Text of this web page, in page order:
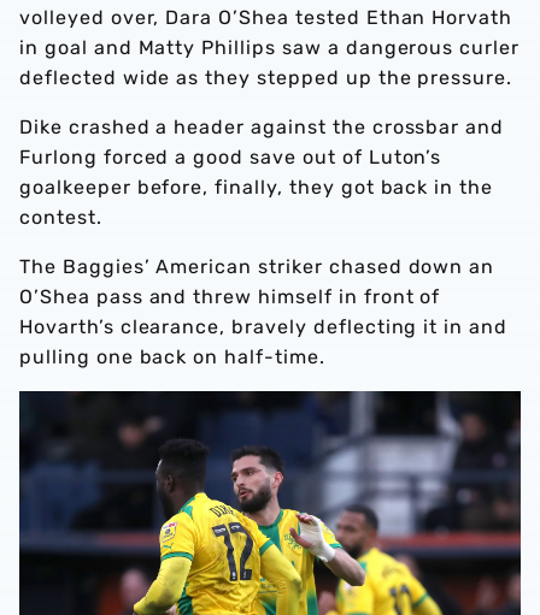
volleyed over, Dara O’Shea tested Ethan Horvath
in goal and Matty Phillips saw a dangerous curler
deflected wide as they stepped up the pressure.
Dike crashed a header against the crossbar and
Furlong forced a good save out of Luton’s
goalkeeper before, finally, they got back in the
contest.
The Baggies’ American striker chased down an
O’Shea pass and threw himself in front of
Hovarth’s clearance, bravely deflecting it in and
pulling one back on half-time.